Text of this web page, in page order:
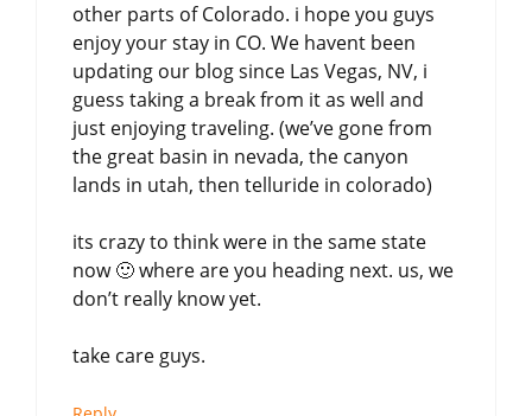
other parts of Colorado. i hope you guys
enjoy your stay in CO. We havent been
updating our blog since Las Vegas, NV, i
guess taking a break from it as well and
just enjoying traveling. (we’ve gone from
the great basin in nevada, the canyon
lands in utah, then telluride in colorado)
its crazy to think were in the same state
now 🙂 where are you heading next. us, we
don’t really know yet.
take care guys.